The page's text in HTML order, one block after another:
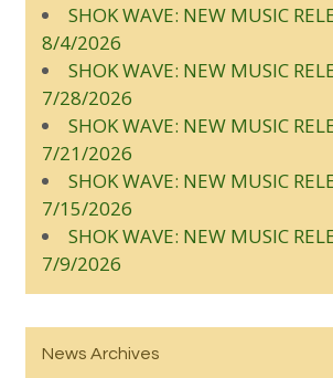
SHOK WAVE: NEW MUSIC
8/4/2026
SHOK WAVE: NEW MUSIC
7/28/2026
SHOK WAVE: NEW MUSIC
7/21/2026
SHOK WAVE: NEW MUSIC
7/15/2026
SHOK WAVE: NEW MUSIC
7/9/2026
News Archives